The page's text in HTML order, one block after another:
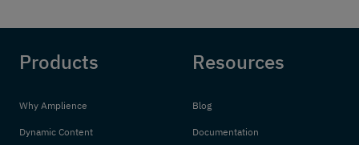
Products
Why Amplience
Dynamic Content
Resources
Blog
Documentation